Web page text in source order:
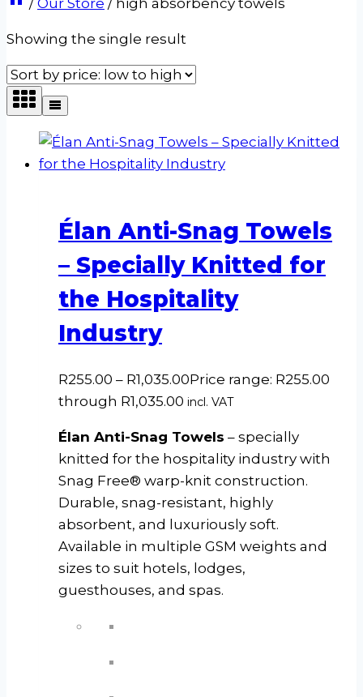
/ Our Store / high absorbency towels
Showing the single result
Élan Anti-Snag Towels
– Specially Knitted for
the Hospitality
Industry
R255.00 – R1,035.00Price range: R255.00
through R1,035.00 incl. VAT
Élan Anti-Snag Towels – specially
knitted for the hospitality industry with
Snag Free® warp-knit construction.
Durable, snag-resistant, highly
absorbent, and luxuriously soft.
Available in multiple GSM weights and
sizes to suit hotels, lodges,
guesthouses, and spas.